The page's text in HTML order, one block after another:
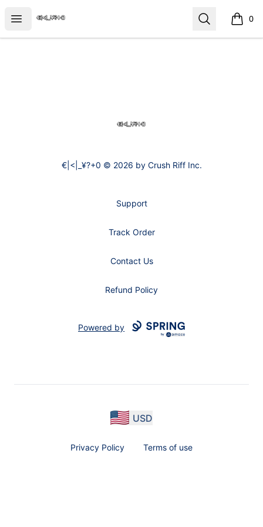
Open menu
€|<|_¥?+0 Search 0
items
€|<|_¥?+0
€|<|_¥?+0 © 2026 by Crush Riff Inc.
Support
Track Order
Contact Us
Refund Policy
Powered by
USD
Privacy Policy Terms of use